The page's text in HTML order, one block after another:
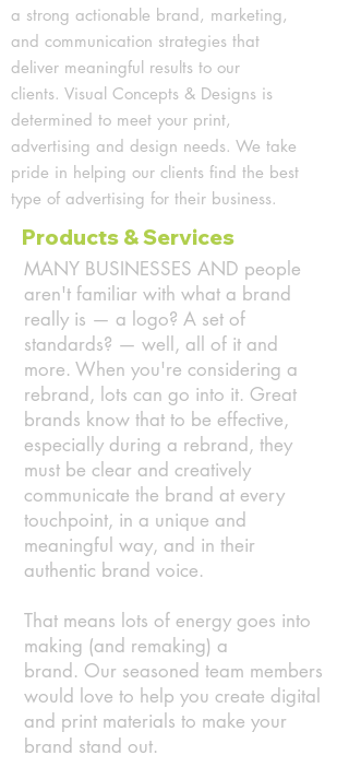
a strong actionable brand, marketing,
and communication strategies that
deliver meaningful results to our
clients. Visual Concepts & Designs is
determined to meet your print,
advertising and design needs. We take
pride in helping our clients find the best
type of advertising for their business.
Products & Services
MANY BUSINESSES AND people
aren't familiar with what a brand
really is — a logo? A set of
standards? — well, all of it and
more. When you're considering a
rebrand, lots can go into it. Great
brands know that to be effective,
especially during a rebrand, they
must be clear and creatively
communicate the brand at every
touchpoint, in a unique and
meaningful way, and in their
authentic brand voice.
That means lots of energy goes into
making (and remaking) a
brand. Our seasoned team members
would love to help you create digital
and print materials to make your
brand stand out.